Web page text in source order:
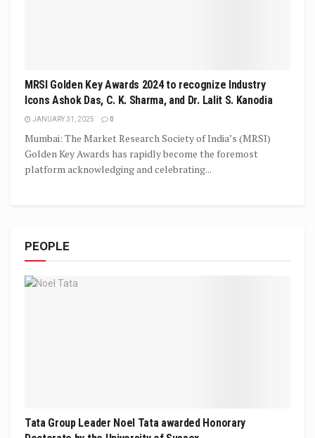
MRSI Golden Key Awards 2024 to recognize Industry
Icons Ashok Das, C. K. Sharma, and Dr. Lalit S. Kanodia
JANUARY 31, 2025 0
Mumbai: The Market Research Society of India’s (MRSI)
Golden Key Awards has rapidly become the foremost
platform acknowledging and celebrating...
PEOPLE
Tata Group Leader Noel Tata awarded Honorary